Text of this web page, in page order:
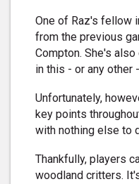
One of Raz's fellow
from the previous
Compton. She's
in this - or any other
Unfortunately,
key points
with nothing else to
Thankfully, players
woodland critters.